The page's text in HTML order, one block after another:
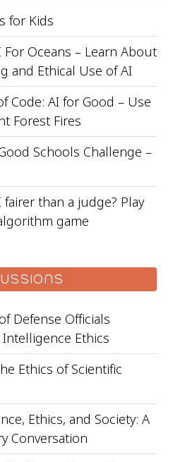
for Kids
Oceans – Learn About
and Ethical Use of AI
Code: AI for Good – Use
Forest Fires
Schools Challenge –
fairer than a judge? Play
game
Defense Officials
Ethics
Ethics of Scientific
Ethics, and Society: A
Conversation